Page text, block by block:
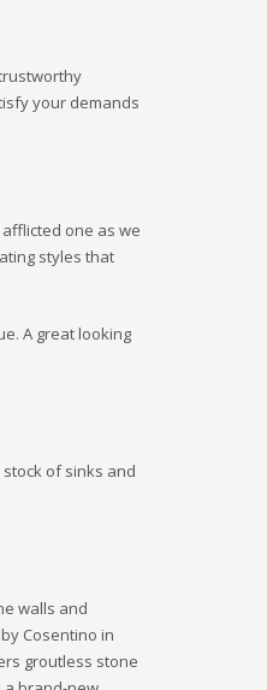
your demands
one as we
styles that
A great looking
of sinks and
walls and
Cosentino in
groutless stone